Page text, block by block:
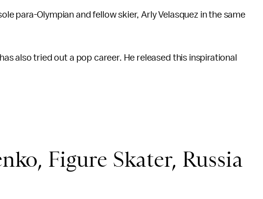
para-Olympian and fellow skier, Arly Velasquez in the same
also tried out a pop career. He released this inspirational
Figure Skater, Russia